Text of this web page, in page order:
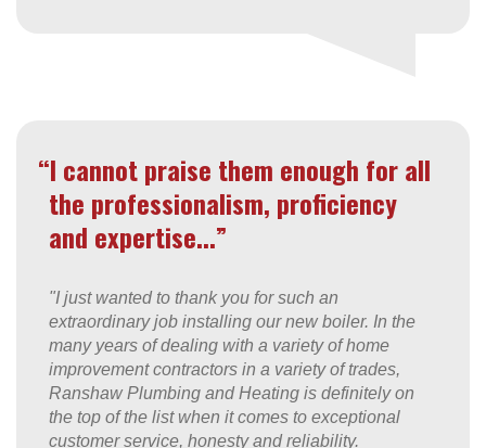
“I cannot praise them enough for all
the professionalism, proficiency
and expertise...”
"I just wanted to thank you for such an
extraordinary job installing our new boiler. In the
many years of dealing with a variety of home
improvement contractors in a variety of trades,
Ranshaw Plumbing and Heating is definitely on
the top of the list when it comes to exceptional
customer service, honesty and reliability.